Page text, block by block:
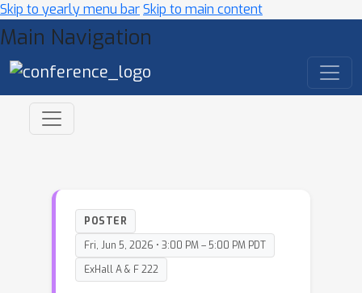
Skip to yearly menu barSkip to main content
Main Navigation
POSTER
Fri, Jun 5, 2026 • 3:00 PM – 5:00 PM PDT
ExHall A & F 222